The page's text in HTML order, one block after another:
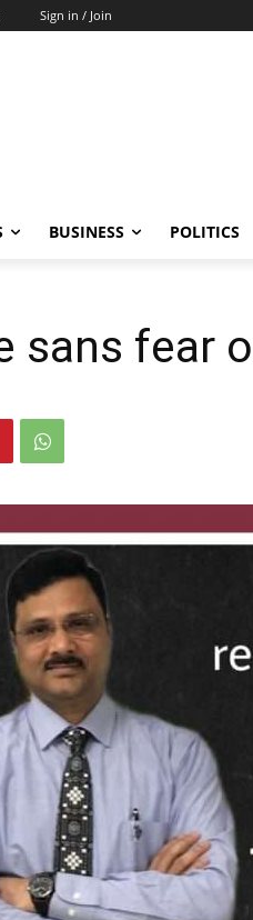
Sign in / Join
BUSINESS POLITICS
sans fear